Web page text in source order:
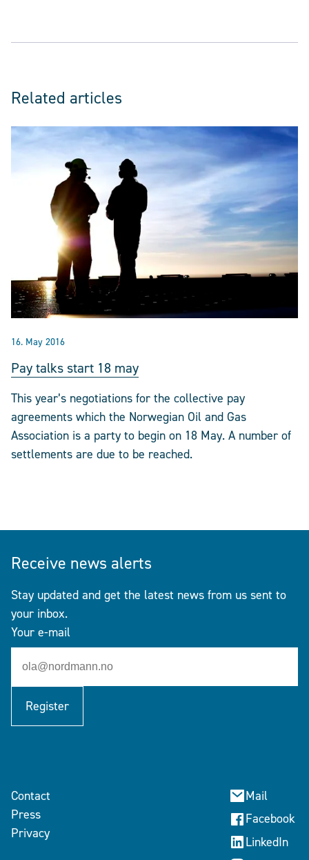
Related articles
16. May 2016
Pay talks start 18 may
This year’s negotiations for the collective pay
agreements which the Norwegian Oil and Gas
Association is a party to begin on 18 May. A number of
settlements are due to be reached.
Receive news alerts
Stay updated and get the latest news from us sent to
your inbox.
Your e-mail
Register
Contact
Press
Privacy
Mail
Facebook
LinkedIn